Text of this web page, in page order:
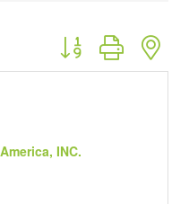
Button group with
INC.